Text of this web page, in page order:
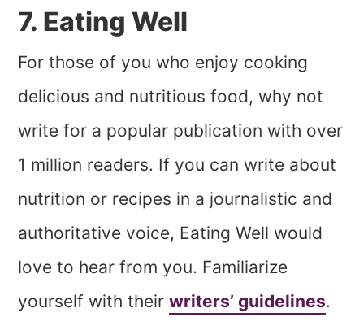
7. Eating Well
For those of you who enjoy cooking
delicious and nutritious food, why not
write for a popular publication with over
1 million readers. If you can write about
nutrition or recipes in a journalistic and
authoritative voice, Eating Well would
love to hear from you. Familiarize
yourself with theirwriters’ guidelines.